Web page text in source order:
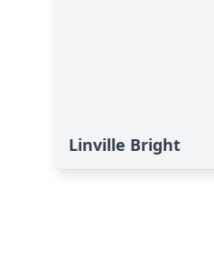
Linville Bright